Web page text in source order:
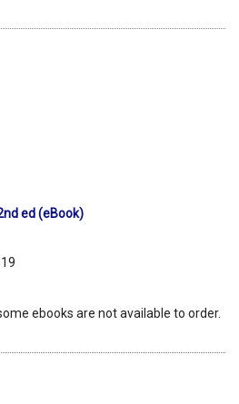
ed (eBook)
ebooks are not available to order.